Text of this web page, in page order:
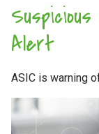
Alert
ASIC is warning